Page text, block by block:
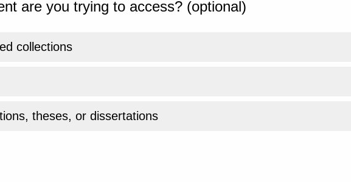
are you trying to access? (optional)
collections
theses, or dissertations